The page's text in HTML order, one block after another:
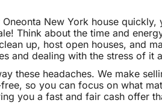
New York house quickly,
Think about the time and
up, host open houses, and
and dealing with the stress of it
these headaches. We make
so you can focus on what
you a fast and fair cash offer